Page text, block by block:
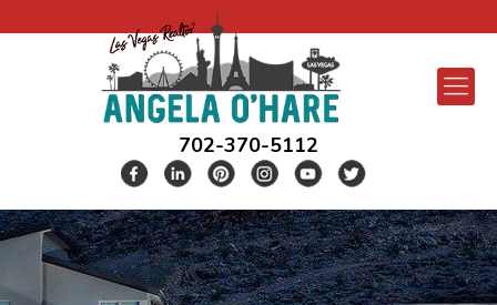
702-370-5112